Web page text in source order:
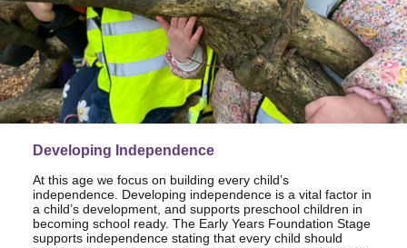
Developing Independence
At this age we focus on building every child’s
independence. Developing independence is a vital factor in
a child’s development, and supports preschool children in
becoming school ready. The Early Years Foundation Stage
supports independence stating that every child should